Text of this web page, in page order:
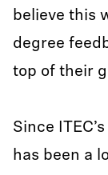
believe this
degree
top of their
Since
has been a